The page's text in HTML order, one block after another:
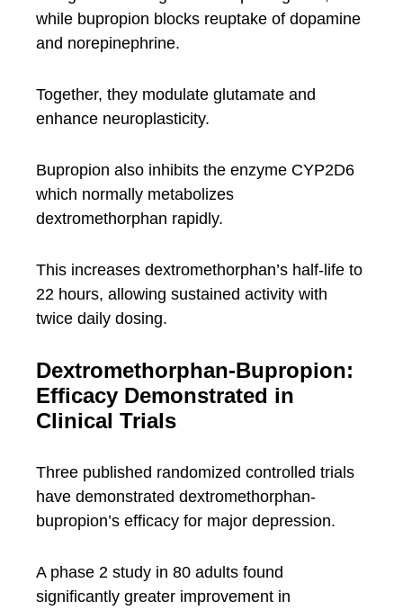
while bupropion blocks reuptake of dopamine
and norepinephrine.
Together, they modulate glutamate and
enhance neuroplasticity.
Bupropion also inhibits the enzyme CYP2D6
which normally metabolizes
dextromethorphan rapidly.
This increases dextromethorphan’s half-life to
22 hours, allowing sustained activity with
twice daily dosing.
Dextromethorphan-Bupropion:
Efficacy Demonstrated in
Clinical Trials
Three published randomized controlled trials
have demonstrated dextromethorphan-
bupropion’s efficacy for major depression.
A phase 2 study in 80 adults found
significantly greater improvement in